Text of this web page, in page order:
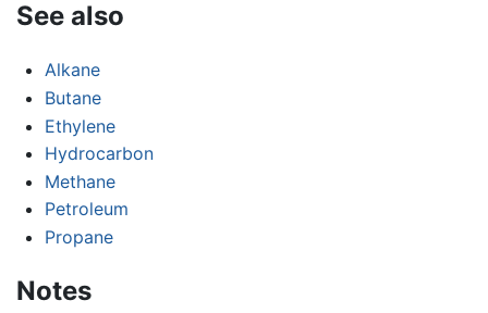
See also
Alkane
Butane
Ethylene
Hydrocarbon
Methane
Petroleum
Propane
Notes